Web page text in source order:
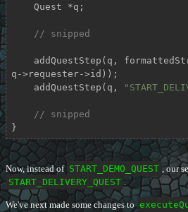
// snipped
addQuestStep(q,
q->requester->id));
    addQuestStep(q,
// snipped
}
Now, instead of START_DEMO_QUEST , our
START_DELIVERY_QUEST .
We've next made some changes to